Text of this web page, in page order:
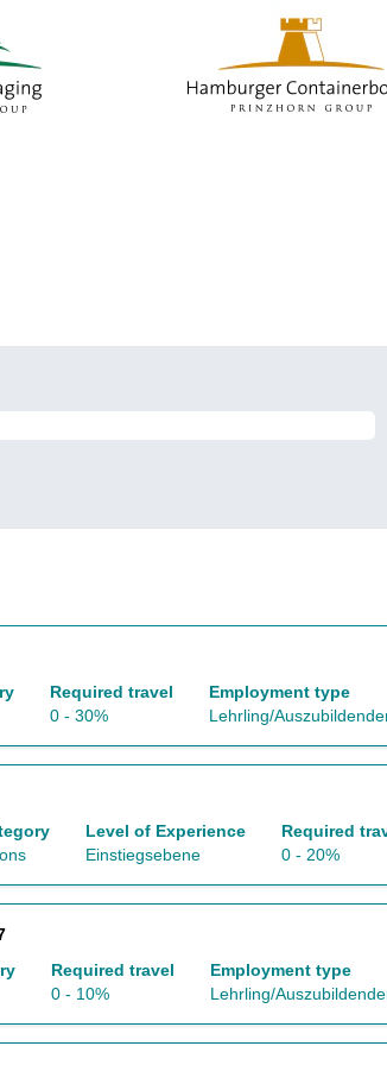
Required travel
0 - 30%
Employment type
Lehrling/
Level of Experience
Einstiegsebene
Required
0 - 20%
Required travel
0 - 10%
Employment type
Lehrling/